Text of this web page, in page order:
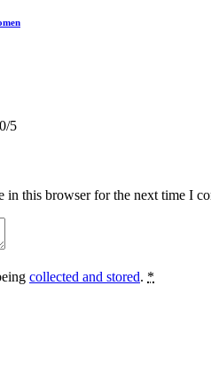
/5
in this browser for the next time I
collected and stored. *